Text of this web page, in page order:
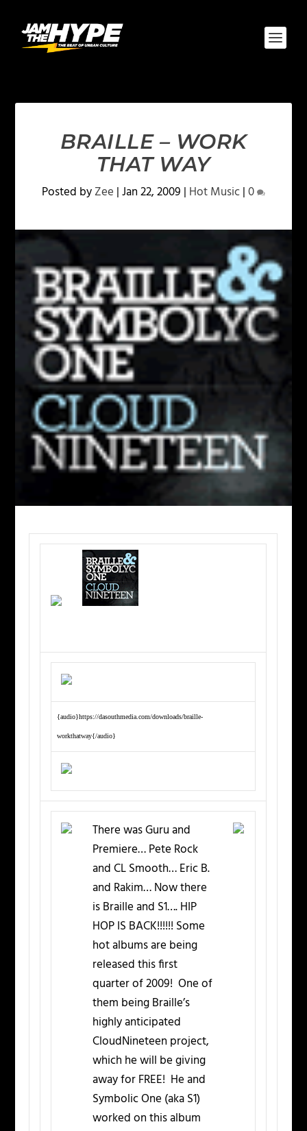
BRAILLE – WORK
THAT WAY
Posted byZee |Jan 22, 2009 | Hot Music|0
{audio}https://dasouthmedia.com/downloads/braille-
workthatway{/audio}
There was Guru and
Premiere… Pete Rock
and CL Smooth… Eric B.
and Rakim… Now there
is Braille and S1…. HIP
HOP IS BACK!!!!!! Some
hot albums are being
released this first
quarter of 2009! One of
them being Braille’s
highly anticipated
CloudNineteen project,
which he will be giving
away for FREE! He and
Symbolic One (aka S1)
worked on this album